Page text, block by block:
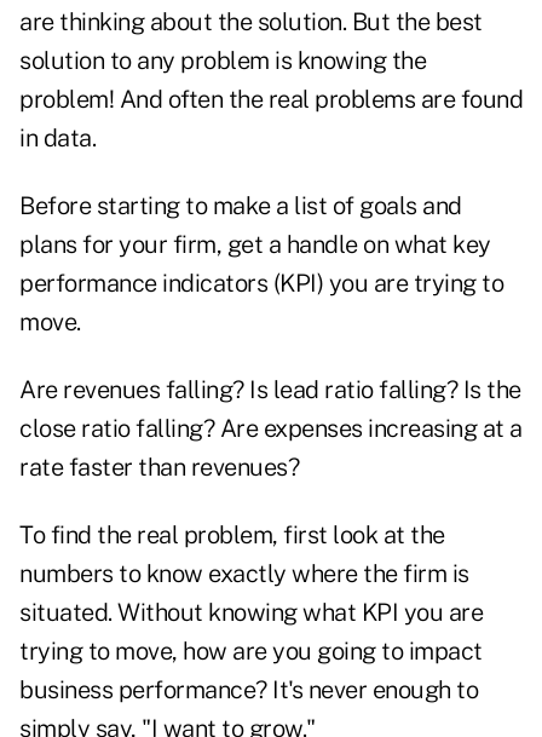
are thinking about the solution. But the best
solution to any problem is knowing the
problem! And often the real problems are found
in data.
Before starting to make a list of goals and
plans for your firm, get a handle on what key
performance indicators (KPI) you are trying to
move.
Are revenues falling? Is lead ratio falling? Is the
close ratio falling? Are expenses increasing at a
rate faster than revenues?
To find the real problem, first look at the
numbers to know exactly where the firm is
situated. Without knowing what KPI you are
trying to move, how are you going to impact
business performance? It's never enough to
simply say, "I want to grow."